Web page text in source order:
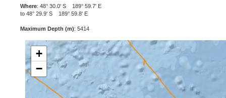
Where: 48° 30.0' S 189° 59.7' E
to 48° 29.9' S 189° 59.8' E
Maximum Depth (m): 5414
+
−